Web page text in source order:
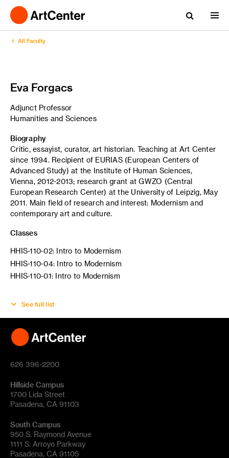
All Faculty
Eva Forgacs
Adjunct Professor
Humanities and Sciences
Biography
Critic, essayist, curator, art historian. Teaching at Art Center
since 1994. Recipient of EURIAS (European Centers of
Advanced Study) at the Institute of Human Sciences,
Vienna, 2012-2013; research grant at GWZO (Central
European Research Center) at the University of Leipzig, May
2011. Main field of research and interest: Modernism and
contemporary art and culture.
Classes
HHIS-110-02: Intro to Modernism
HHIS-110-04: Intro to Modernism
HHIS-110-01: Intro to Modernism
See full list
626 396-2200
Hillside Campus
1700 Lida Street
Pasadena, CA 91103
South Campus
950 S. Raymond Avenue
1111 S. Arroyo Parkway
Pasadena, CA 91105